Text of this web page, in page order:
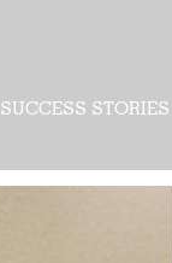
SUCCESS STORIES